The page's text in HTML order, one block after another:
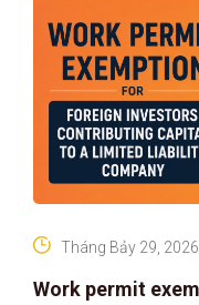
Work permit
Tháng Bảy 29, 2026